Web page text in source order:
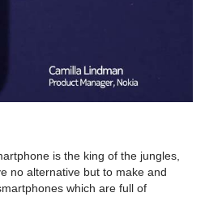
is the king of the jungles,
no alternative but to make and
which are full of